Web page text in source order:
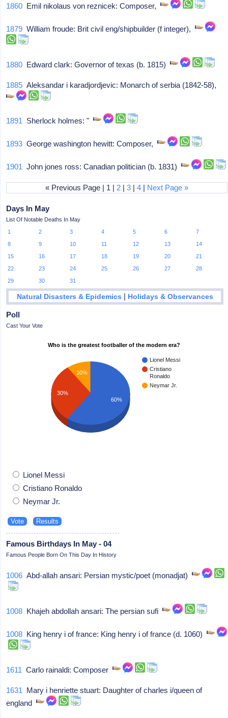
1860 Emil nikolaus von reznicek: Composer,
1879 William froude: Brit civil eng/shipbuilder (f integer),
1880 Edward clark: Governor of texas (b. 1815)
1885 Aleksandar i karadjordjevic: Monarch of serbia (1842-58),
1891 Sherlock holmes: "
1893 George washington hewitt: Composer,
1901 John jones ross: Canadian politician (b. 1831)
« Previous Page | 1 | 2 |3 |4 | Next Page »
Days In May
List Of Notable Deaths In May
1
2 3 4 5 6
7
8
9 10 11 12 13
14
15
16 17 18 19 20
21
22
23 24 25 26 27
28
29
30 31
Natural Disasters & Epidemics | Holidays & Observances
Poll
Cast Your Vote
Who is the greatest footballer of the modern era?
Lionel Messi
Cristiano
Ronaldo
Neymar Jr.
10%
30%
60%
Lionel Messi
Cristiano Ronaldo
Neymar Jr.
Famous Birthdays In May - 04
Famous People Born On This Day In History
1006 Abd-allah ansari: Persian mystic/poet (monadjat)
1008 Khajeh abdollah ansari: The persian sufi
1008 King henry i of france: King henry i of france (d. 1060)
1611 Carlo rainaldi: Composer
1631 Mary i henriette stuart: Daughter of charles i/queen of
england